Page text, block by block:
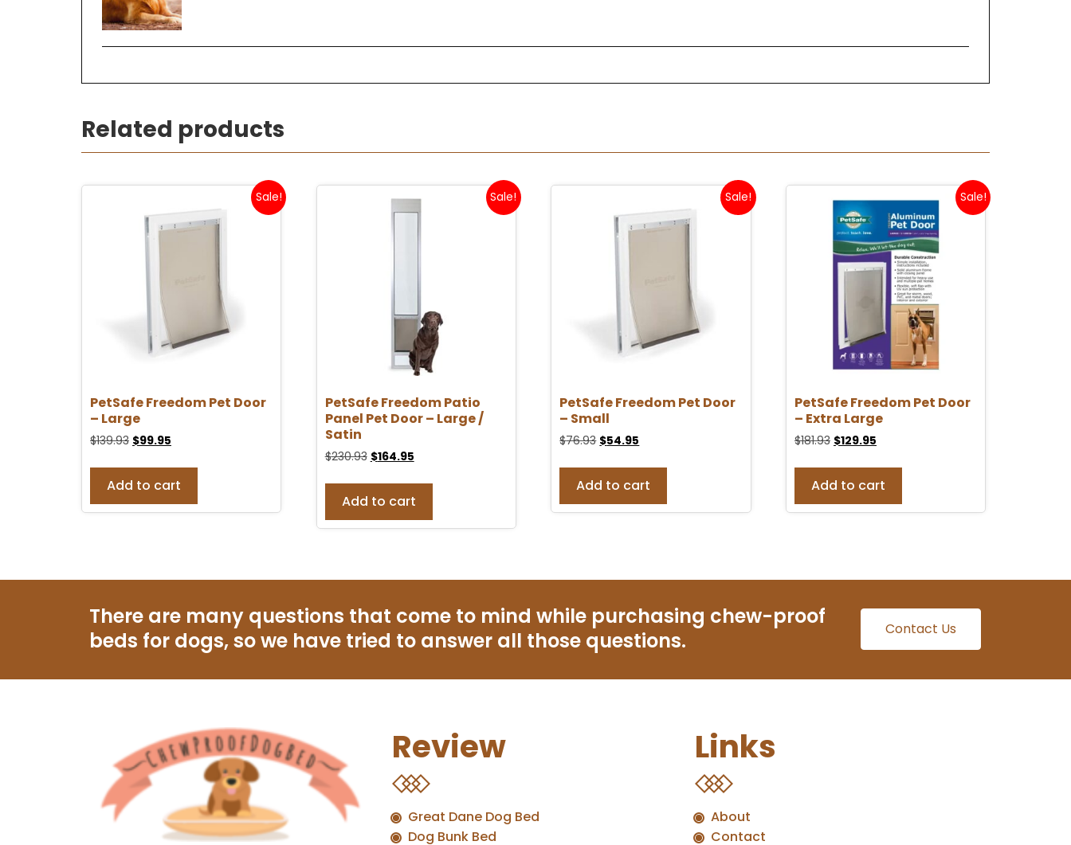
Related products
Sale!
PetSafe Freedom Pet Door
– Large
$139.93 $99.95
Add to cart
Sale!
PetSafe Freedom Patio
Panel Pet Door – Large /
Satin
$230.93 $164.95
Add to cart
Sale!
PetSafe Freedom Pet Door
– Small
$76.93 $54.95
Add to cart
Sale!
PetSafe Freedom Pet Door
– Extra Large
$181.93 $129.95
Add to cart
There are many questions that come to mind while purchasing chew-proof
beds for dogs, so we have tried to answer all those questions.
Contact Us
Review
Great Dane Dog Bed
Dog Bunk Bed
Links
About
Contact